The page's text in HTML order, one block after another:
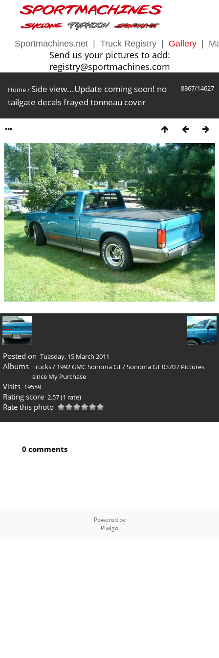
Sportmachines.net Truck Registry Gallery
Send us your pictures to add:
registry@sportmachines.com
8867/14627
Home/ Side view...Update coming soon! no
tailgate decals frayed tonneau cover
Posted on Tuesday, 15 March 2011
Albums Trucks/ 1992 GMC Sonoma GT/Sonoma GT 0370/ Pictures
since My Purchase
Visits 19559
Rating score 2.57(1 rate)
Rate this photo
0 comments
Powered by
Piwigo